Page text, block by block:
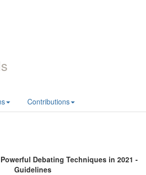
Contributions
Debating Techniques in 2021 -
Guidelines